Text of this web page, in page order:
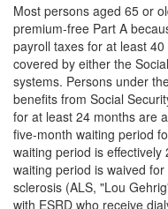
Most persons aged 65 or
premium-free Part A
payroll taxes for at least
covered by either the
systems. Persons under
benefits from Social
for at least 24 months are
five-month waiting period
waiting period is effectively
waiting period is waived
sclerosis (ALS, "Lou
with ESRD who receive